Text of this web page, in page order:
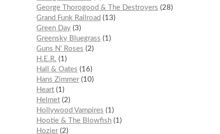
George Thorogood & The Destroyers
28
Grand Funk Railroad
13
Green Day 3
Greensky Bluegrass
1
Guns N’ Roses
2
H.E.R.
1
Hall & Oates
16
Hans Zimmer 10
Heart 1
Helmet 2
Hollywood Vampires
1
Hootie & The Blowfish 1
Hozier 2